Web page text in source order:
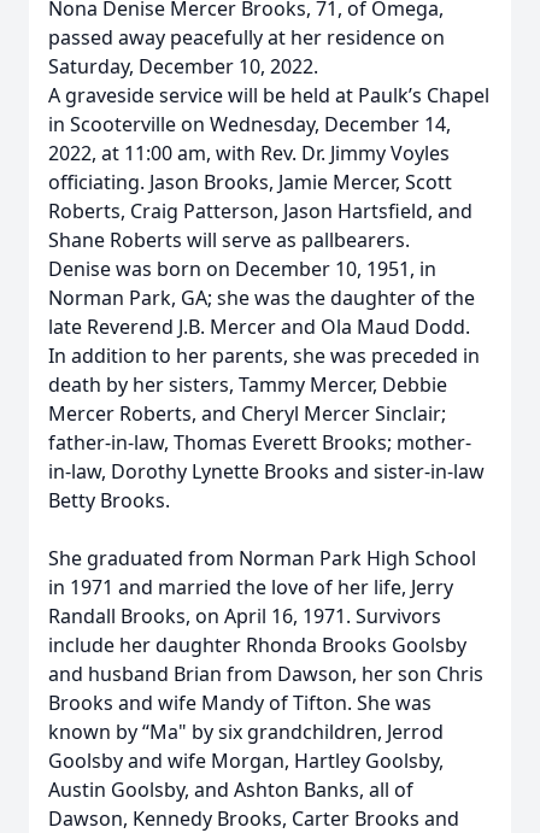
Nona Denise Mercer Brooks, 71, of Omega,
passed away peacefully at her residence on
Saturday, December 10, 2022.
A graveside service will be held at Paulk’s Chapel
in Scooterville on Wednesday, December 14,
2022, at 11:00 am, with Rev. Dr. Jimmy Voyles
officiating. Jason Brooks, Jamie Mercer, Scott
Roberts, Craig Patterson, Jason Hartsfield, and
Shane Roberts will serve as pallbearers.
Denise was born on December 10, 1951, in
Norman Park, GA; she was the daughter of the
late Reverend J.B. Mercer and Ola Maud Dodd.
In addition to her parents, she was preceded in
death by her sisters, Tammy Mercer, Debbie
Mercer Roberts, and Cheryl Mercer Sinclair;
father-in-law, Thomas Everett Brooks; mother-
in-law, Dorothy Lynette Brooks and sister-in-law
Betty Brooks.
She graduated from Norman Park High School
in 1971 and married the love of her life, Jerry
Randall Brooks, on April 16, 1971. Survivors
include her daughter Rhonda Brooks Goolsby
and husband Brian from Dawson, her son Chris
Brooks and wife Mandy of Tifton. She was
known by “Ma" by six grandchildren, Jerrod
Goolsby and wife Morgan, Hartley Goolsby,
Austin Goolsby, and Ashton Banks, all of
Dawson, Kennedy Brooks, Carter Brooks and